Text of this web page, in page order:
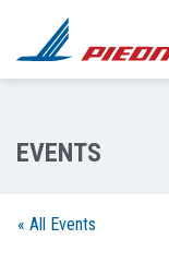
Skip to main content
« All Events